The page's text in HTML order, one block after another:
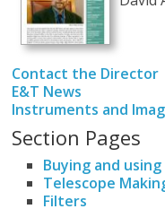
Contact the Director
E&T News
Instruments and
Section Pages
Buying and
Telescope
Filters